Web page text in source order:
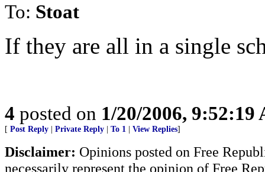
To: Stoat
If they are all in a single
4 posted on 1/20/2006, 9:52:19
[ Post Reply Private Reply To 1 View Replies]
Disclaimer: Opinions posted on Free
necessarily represent the opinion of Free